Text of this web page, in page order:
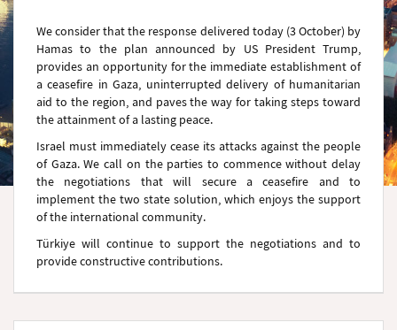
We consider that the response delivered today (3 October) by
Hamas to the plan announced by US President Trump,
provides an opportunity for the immediate establishment of
a ceasefire in Gaza, uninterrupted delivery of humanitarian
aid to the region, and paves the way for taking steps toward
the attainment of a lasting peace.
Israel must immediately cease its attacks against the people
of Gaza. We call on the parties to commence without delay
the negotiations that will secure a ceasefire and to
implement the two state solution, which enjoys the support
of the international community.
Türkiye will continue to support the negotiations and to
provide constructive contributions.